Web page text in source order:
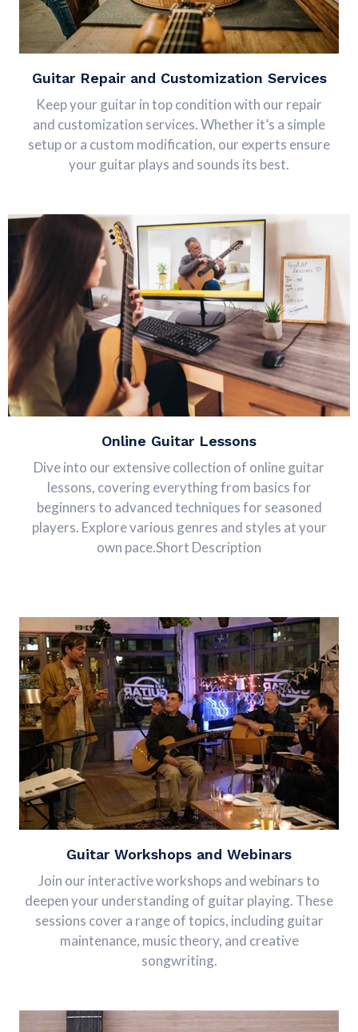
Guitar Repair and Customization Services
Keep your guitar in top condition with our repair
and customization services. Whether it’s a simple
setup or a custom modification, our experts ensure
your guitar plays and sounds its best.
Online Guitar Lessons
Dive into our extensive collection of online guitar
lessons, covering everything from basics for
beginners to advanced techniques for seasoned
players. Explore various genres and styles at your
own pace.Short Description
Guitar Workshops and Webinars
Join our interactive workshops and webinars to
deepen your understanding of guitar playing. These
sessions cover a range of topics, including guitar
maintenance, music theory, and creative
songwriting.